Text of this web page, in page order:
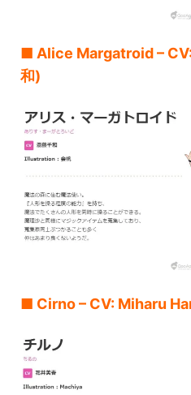
■ Alice Margatroid –
和)
■ Cirno – CV: Miharu